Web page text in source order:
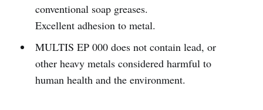
conventional soap greases.
Excellent adhesion to metal.
MULTIS EP 000 does not contain lead, or
other heavy metals considered harmful to
human health and the environment.